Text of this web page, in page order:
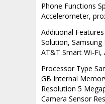
Phone Functions
Accelerometer,
Additional
Solution, Samsung
AT&T Smart Wi-
Processor Type
GB Internal
Resolution 5
Camera Sensor